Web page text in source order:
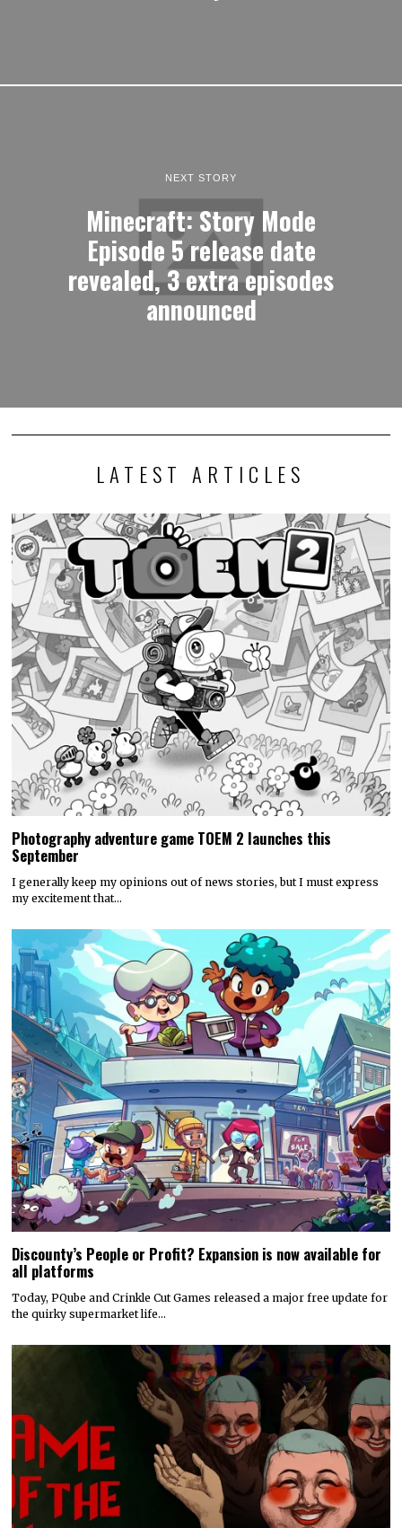
NEXT STORY
Minecraft: Story Mode
Episode 5 release date
revealed, 3 extra episodes
announced
LATEST ARTICLES
Photography adventure game TOEM 2 launches this
September
I generally keep my opinions out of news stories, but I must express
my excitement that…
Discounty’s People or Profit? Expansion is now available for
all platforms
Today, PQube and Crinkle Cut Games released a major free update for
the quirky supermarket life…